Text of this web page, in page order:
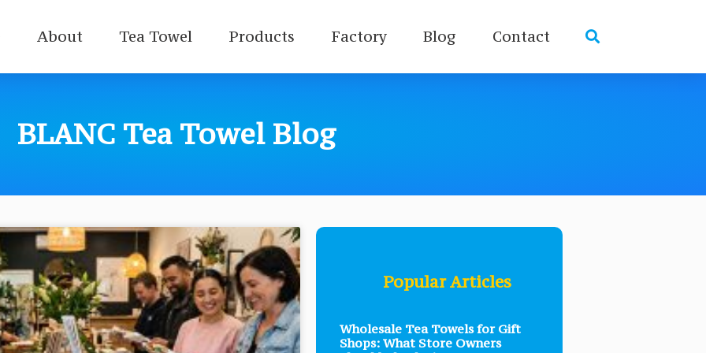
About Tea Towel Products Factory Blog Contact
BLANC Tea Towel Blog
Popular Articles
Wholesale Tea Towels for Gift
Shops: What Store Owners